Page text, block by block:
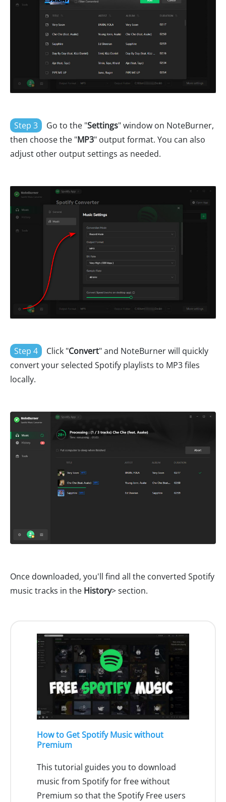
Step 3 Go to the "Settings" window on NoteBurner,
then choose the "MP3" output format. You can also
adjust other output settings as needed.
Step 4 Click "Convert" and NoteBurner will quickly
convert your selected Spotify playlists to MP3 files
locally.
Once downloaded, you'll find all the converted Spotify
music tracks in the History> section.
How to Get Spotify Music without
Premium
This tutorial guides you to download
music from Spotify for free without
Premium so that the Spotify Free users